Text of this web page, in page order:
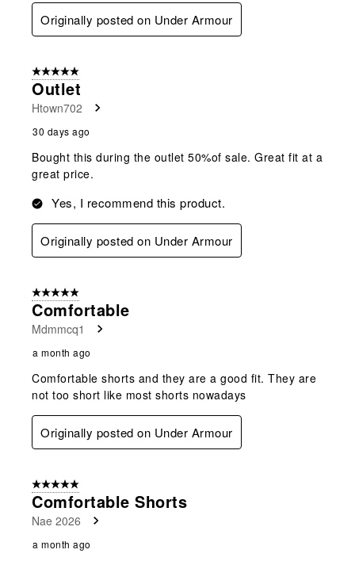
Originally posted on Under Armour
5 out of 5 stars.
Outlet
Htown702
30 days ago
Bought this during the outlet 50%of sale. Great fit at a
great price.
Yes, I recommend this product.
Originally posted on Under Armour
5 out of 5 stars.
Comfortable
Mdmmcq1
a month ago
Comfortable shorts and they are a good fit. They are
not too short like most shorts nowadays
Originally posted on Under Armour
5 out of 5 stars.
Comfortable Shorts
Nae 2026
a month ago